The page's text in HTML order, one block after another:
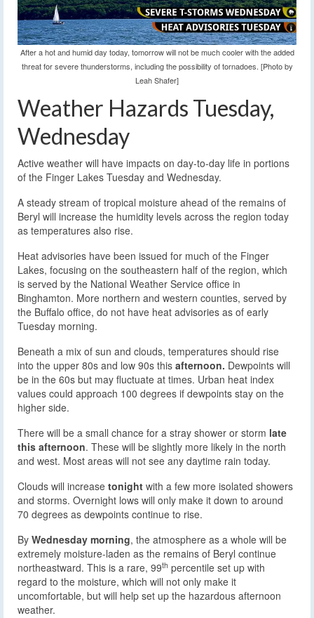
After a hot and humid day today, tomorrow will not be much cooler with the added
threat for severe thunderstorms, including the possibility of tornadoes. [Photo by
Leah Shafer]
Weather Hazards Tuesday,
Wednesday
Active weather will have impacts on day-to-day life in portions
of the Finger Lakes Tuesday and Wednesday.
A steady stream of tropical moisture ahead of the remains of
Beryl will increase the humidity levels across the region today
as temperatures also rise.
Heat advisories have been issued for much of the Finger
Lakes, focusing on the southeastern half of the region, which
is served by the National Weather Service office in
Binghamton. More northern and western counties, served by
the Buffalo office, do not have heat advisories as of early
Tuesday morning.
Beneath a mix of sun and clouds, temperatures should rise
into the upper 80s and low 90s this afternoon. Dewpoints will
be in the 60s but may fluctuate at times. Urban heat index
values could approach 100 degrees if dewpoints stay on the
higher side.
There will be a small chance for a stray shower or storm late
this afternoon. These will be slightly more likely in the north
and west. Most areas will not see any daytime rain today.
Clouds will increase tonight with a few more isolated showers
and storms. Overnight lows will only make it down to around
70 degrees as dewpoints continue to rise.
By Wednesday morning, the atmosphere as a whole will be
extremely moisture-laden as the remains of Beryl continue
northeastward. This is a rare, 99th percentile set up with
regard to the moisture, which will not only make it
uncomfortable, but will help set up the hazardous afternoon
weather.